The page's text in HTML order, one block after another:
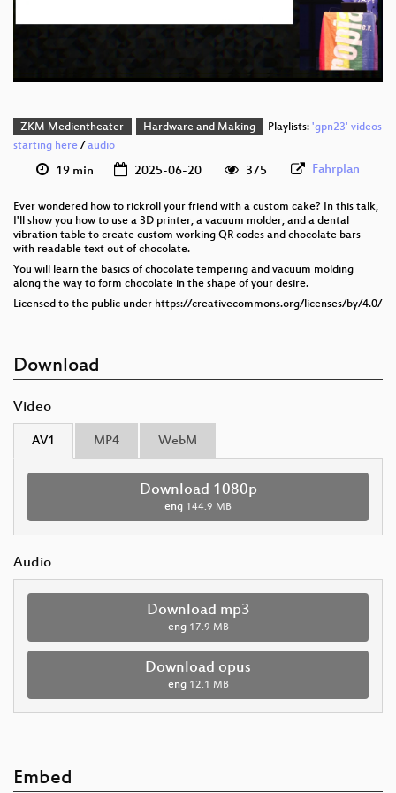
ZKM Medientheater Hardware and Making Playlists: 'gpn23' videos
starting here / audio
19 min 2025-06-20 375 Fahrplan
Ever wondered how to rickroll your friend with a custom cake? In this talk,
I'll show you how to use a 3D printer, a vacuum molder, and a dental
vibration table to create custom working QR codes and chocolate bars
with readable text out of chocolate.
You will learn the basics of chocolate tempering and vacuum molding
along the way to form chocolate in the shape of your desire.
Licensed to the public under https://creativecommons.org/licenses/by/4.0/
Download
Video
AV1 MP4 WebM
Download 1080p
eng 144.9 MB
Audio
Download mp3
eng 17.9 MB
Download opus
eng 12.1 MB
Embed